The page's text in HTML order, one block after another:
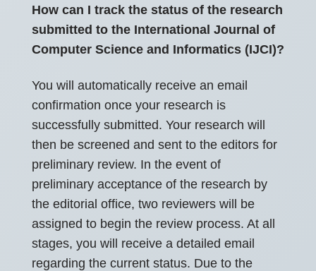
How can I track the status of the research
submitted to the International Journal of
Computer Science and Informatics (IJCI)?
You will automatically receive an email
confirmation once your research is
successfully submitted. Your research will
then be screened and sent to the editors for
preliminary review. In the event of
preliminary acceptance of the research by
the editorial office, two reviewers will be
assigned to begin the review process. At all
stages, you will receive a detailed email
regarding the current status. Due to the